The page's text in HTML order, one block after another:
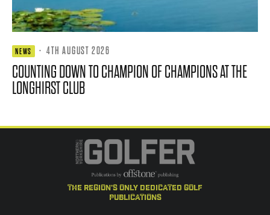
NEWS · 4TH AUGUST 2026
COUNTING DOWN TO CHAMPION OF CHAMPIONS AT THE
LONGHIRST CLUB
the region's only dedicated golf
publications